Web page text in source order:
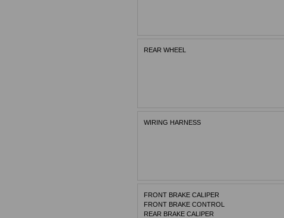
REAR WHEEL
WIRING HARNESS
FRONT BRAKE CALIPER
FRONT BRAKE CONTROL
REAR BRAKE CALIPER